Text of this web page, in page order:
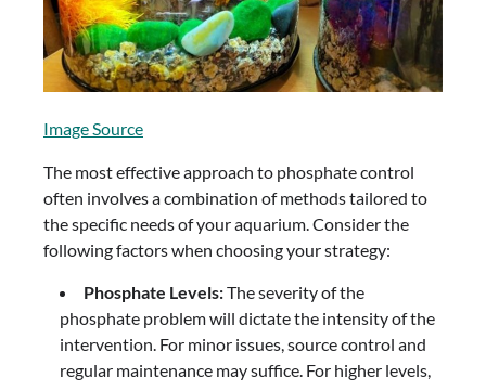
Image Source
The most effective approach to phosphate control
often involves a combination of methods tailored to
the specific needs of your aquarium. Consider the
following factors when choosing your strategy:
Phosphate Levels:The severity of the
phosphate problem will dictate the intensity of the
intervention. For minor issues, source control and
regular maintenance may suffice. For higher levels,